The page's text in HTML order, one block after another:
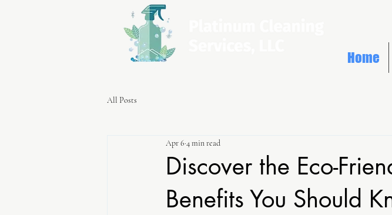
Home
All Posts
Discover the Eco-
Benefits You Should
Apr 6 4 min read